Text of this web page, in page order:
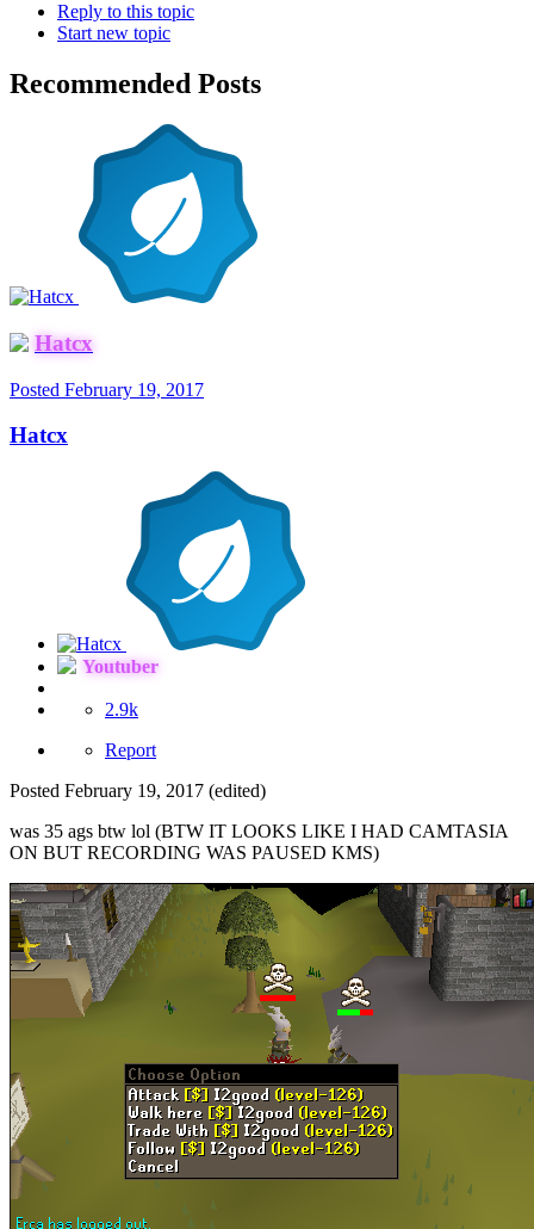
Reply to this topic
Start new topic
Recommended Posts
Hatcx
Posted February 19, 2017
Hatcx
Youtuber
2.9k
Report
Posted February 19, 2017 (edited)
was 35 ags btw lol (BTW IT LOOKS LIKE I HAD CAMTASIA
ON BUT RECORDING WAS PAUSED KMS)